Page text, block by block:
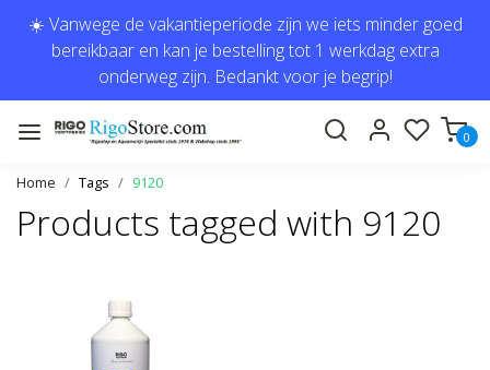
☀️ Vanwege de vakantieperiode zijn we iets minder goed
bereikbaar en kan je bestelling tot 1 werkdag extra
onderweg zijn. Bedankt voor je begrip!
0
Home Tags 9120
Products tagged with 9120